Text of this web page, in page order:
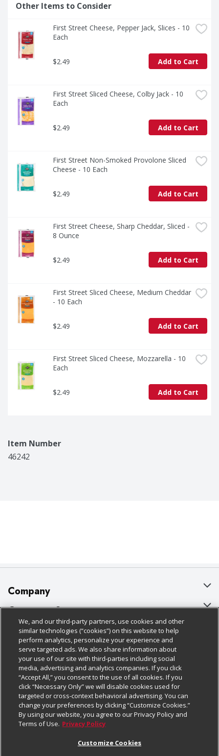
Other Items to Consider
First Street Cheese, Pepper Jack, Slices - 10
Each
$2.49 Add to Cart
First Street Sliced Cheese, Colby Jack - 10
Each
$2.49 Add to Cart
First Street Non-Smoked Provolone Sliced
Cheese - 10 Each
$2.49 Add to Cart
First Street Cheese, Sharp Cheddar, Sliced -
8 Ounce
$2.49 Add to Cart
First Street Sliced Cheese, Medium Cheddar
- 10 Each
$2.49 Add to Cart
First Street Sliced Cheese, Mozzarella - 10
Each
$2.49 Add to Cart
Item Number
46242
Company
About Us
Our Brands
Careers
Charitable Foundation
Newsroom
Product Recalls
Real Estate
Customer Support
Bulk Gift Card Orders
Business & Community HQ
Contact Us
Digital Coupon
Frequently Asked Questions
Promotions & Offers
Policies & Disclosures
Cage Free Egg Policy
Cookie Policy
Do Not Sell My Personal Information
Privacy Policy
Website Accessibility Statement
Follow Us
Download Our Apps
We, and our third-party partners, use cookies and other
similar technologies (“cookies”) on this website to help
perform analytics, personalize your experience and
serve targeted ads. We also share information about
your use of our site with third-parties including social
media, advertising and analytics companies. If you click
“Accept All,” you consent to the use of all cookies. If you
click “Necessary Only” we will disable cookies used for
targeted or cross-context behavioral advertising. You can
change your preferences by clicking “Customize Cookies.”
By using our website, you agree to our Privacy Policy and
Terms of Use. Privacy Policy
Customize Cookies